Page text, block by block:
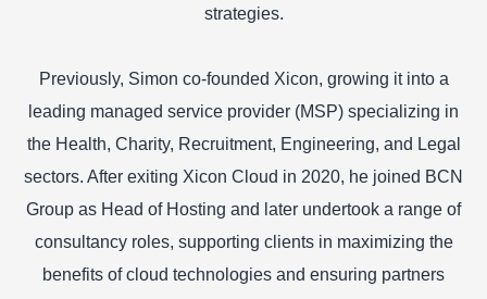
strategies.
Previously, Simon co-founded Xicon, growing it into a
leading managed service provider (MSP) specializing in
the Health, Charity, Recruitment, Engineering, and Legal
sectors. After exiting Xicon Cloud in 2020, he joined BCN
Group as Head of Hosting and later undertook a range of
consultancy roles, supporting clients in maximizing the
benefits of cloud technologies and ensuring partners